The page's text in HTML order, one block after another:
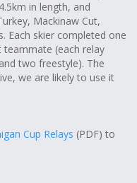
in length, and
Mackinaw Cut,
Each skier completed one
(each relay
two freestyle). The
we are likely to use it
Cup Relays (PDF) to